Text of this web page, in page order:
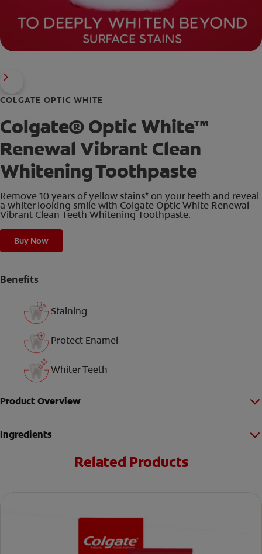
COLGATE OPTIC WHITE
Colgate® Optic White™
Renewal Vibrant Clean
Whitening Toothpaste
Remove 10 years of yellow stains* on your teeth and reveal
a whiter looking smile with Colgate Optic White Renewal
Vibrant Clean Teeth Whitening Toothpaste.
Buy Now
Benefits
Staining
Protect Enamel
Whiter Teeth
Product Overview
Ingredients
Related Products